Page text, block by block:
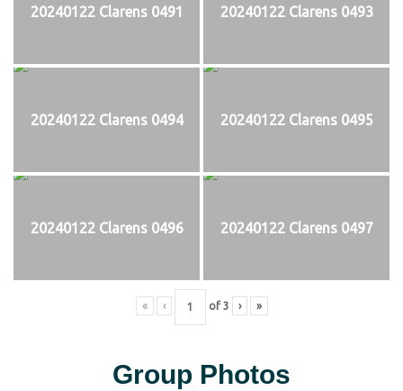
20240122 Clarens 0491 20240122 Clarens 0493
20240122 Clarens 0494 20240122 Clarens 0495
20240122 Clarens 0496 20240122 Clarens 0497
« ‹ of 3 › »
Group Photos